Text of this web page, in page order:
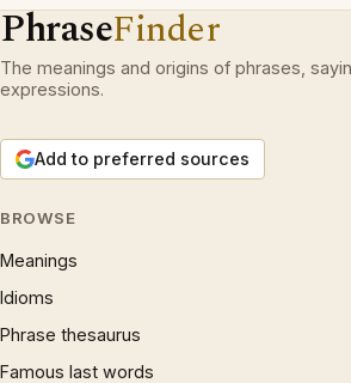
PhraseFinder
The meanings and origins of phrases,
expressions.
Add to preferred sources
BROWSE
Meanings
Idioms
Phrase thesaurus
Famous last words